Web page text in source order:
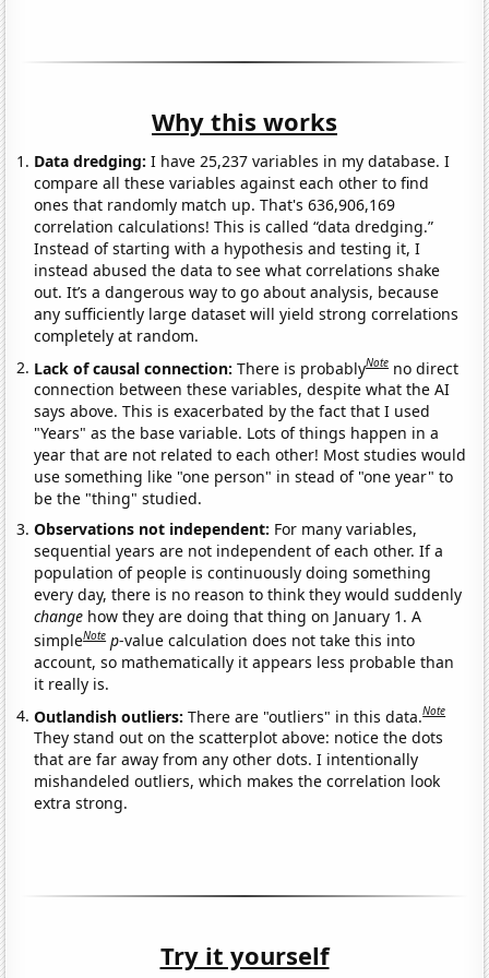
Why this works
Data dredging: I have 25,237 variables in my database. I
compare all these variables against each other to find
ones that randomly match up. That's 636,906,169
correlation calculations! This is called “data dredging.”
Instead of starting with a hypothesis and testing it, I
instead abused the data to see what correlations shake
out. It’s a dangerous way to go about analysis, because
any sufficiently large dataset will yield strong correlations
completely at random.
Lack of causal connection:There is probablyNote no direct
connection between these variables, despite what the AI
says above. This is exacerbated by the fact that I used
"Years" as the base variable. Lots of things happen in a
year that are not related to each other! Most studies would
use something like "one person" in stead of "one year" to
be the "thing" studied.
Observations not independent: For many variables,
sequential years are not independent of each other. If a
population of people is continuously doing something
every day, there is no reason to think they would suddenly
change how they are doing that thing on January 1. A
simpleNote p-value calculation does not take this into
account, so mathematically it appears less probable than
it really is.
Outlandish outliers:There are "outliers" in this data.Note
They stand out on the scatterplot above: notice the dots
that are far away from any other dots. I intentionally
mishandeled outliers, which makes the correlation look
extra strong.
Try it yourself